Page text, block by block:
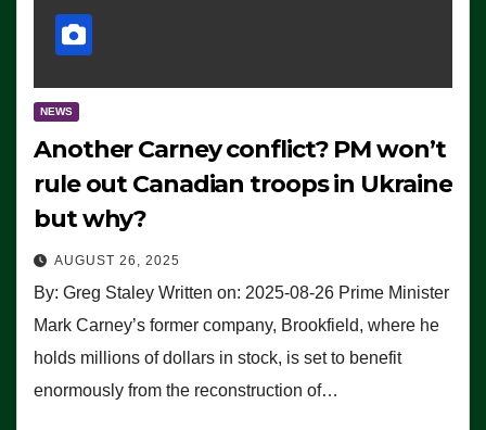
NEWS
Another Carney conflict? PM won’t
rule out Canadian troops in Ukraine
but why?
AUGUST 26, 2025
By: Greg Staley Written on: 2025-08-26 Prime Minister
Mark Carney’s former company, Brookfield, where he
holds millions of dollars in stock, is set to benefit
enormously from the reconstruction of…